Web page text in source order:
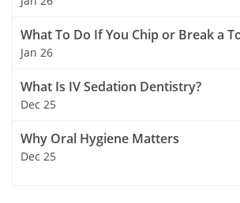
What To Do If You Chip or Break a
Jan 26
What Is IV Sedation Dentistry?
Dec 25
Why Oral Hygiene Matters
Dec 25